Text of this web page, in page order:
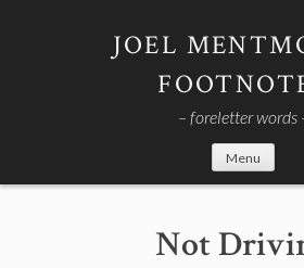
JOEL
– foreletter words
Menu
Not